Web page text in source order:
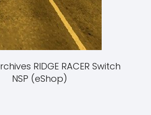
RIDGE RACER Switch
NSP (eShop)